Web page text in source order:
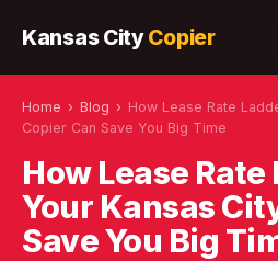
Kansas CityCopier
Home › Blog › How Lease Rate
Copier Can Save You Big Time
How Lease
Your Kansas
Save You Big